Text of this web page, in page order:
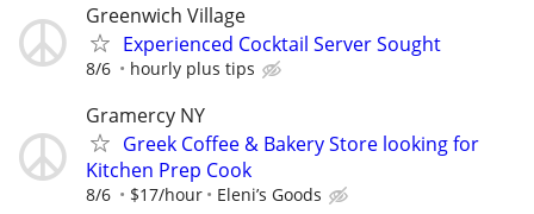
Greenwich Village
Experienced Cocktail Server Sought
8/6 hourly plus tips
Gramercy NY
Greek Coffee & Bakery Store looking for
Kitchen Prep Cook
8/6 $17/hour Eleni’s Goods